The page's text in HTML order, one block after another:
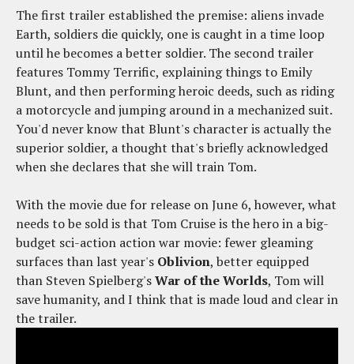
The first trailer established the premise: aliens invade
Earth, soldiers die quickly, one is caught in a time loop
until he becomes a better soldier. The second trailer
features Tommy Terrific, explaining things to Emily
Blunt, and then performing heroic deeds, such as riding
a motorcycle and jumping around in a mechanized suit.
You'd never know that Blunt's character is actually the
superior soldier, a thought that's briefly acknowledged
when she declares that she will train Tom.
With the movie due for release on June 6, however, what
needs to be sold is that Tom Cruise is the hero in a big-
budget sci-action action war movie: fewer gleaming
surfaces than last year's Oblivion, better equipped
than Steven Spielberg'sWar of the Worlds, Tom will
save humanity, and I think that is made loud and clear in
the trailer.